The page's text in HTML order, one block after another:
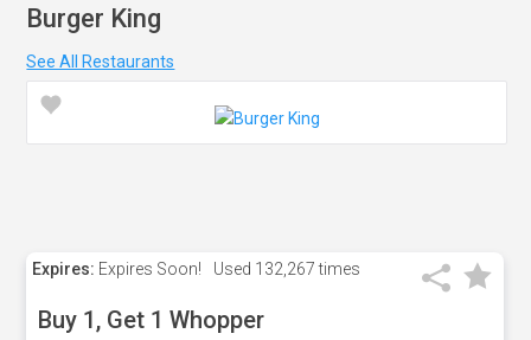
Burger King
See All Restaurants
Expires: Expires Soon! Used 132,267 times
Buy 1, Get 1 Whopper